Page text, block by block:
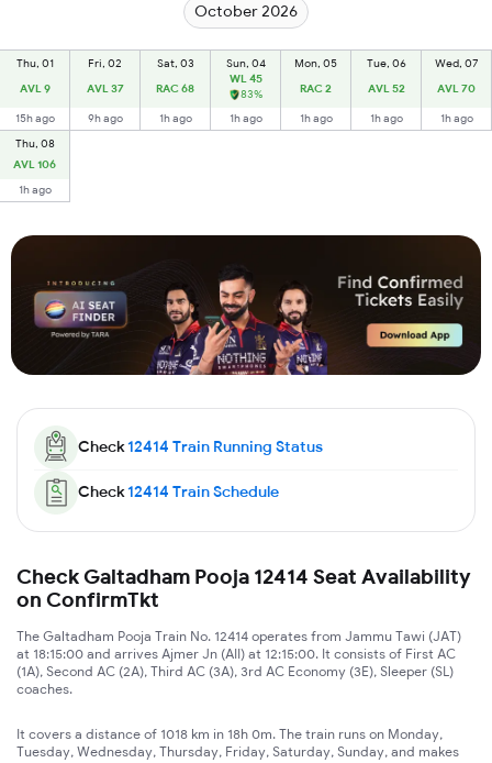
October 2026
Thu, 01
AVL 9
15h ago
Fri, 02
AVL 37
9h ago
Sat, 03
RAC 68
1h ago
Sun, 04
WL 45
83%
1h ago
Mon, 05
RAC 2
1h ago
Tue, 06
AVL 52
1h ago
Wed, 07
AVL 70
1h ago
Thu, 08
AVL 106
1h ago
Check12414 Train Running Status
Check12414 Train Schedule
Check Galtadham Pooja 12414 Seat Availability
on ConfirmTkt
The Galtadham Pooja Train No. 12414 operates from Jammu Tawi (JAT)
at 18:15:00 and arrives Ajmer Jn (AII) at 12:15:00. It consists of First AC
(1A), Second AC (2A), Third AC (3A), 3rd AC Economy (3E), Sleeper (SL)
coaches.
It covers a distance of 1018 km in 18h 0m. The train runs on Monday,
Tuesday, Wednesday, Thursday, Friday, Saturday, Sunday, and makes